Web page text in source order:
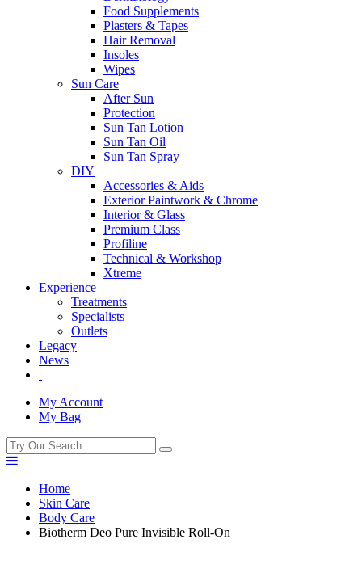
Food Supplements
Plasters & Tapes
Hair Removal
Insoles
Wipes
Sun Care
After Sun
Protection
Sun Tan Lotion
Sun Tan Oil
Sun Tan Spray
DIY
Accessories & Aids
Exterior Paintwork & Chrome
Interior & Glass
Premium Class
Profiline
Technical & Workshop
Xtreme
Experience
Treatments
Specialists
Outlets
Legacy
News
My Account
My Bag
Home
Skin Care
Body Care
Biotherm Deo Pure Invisible Roll-On